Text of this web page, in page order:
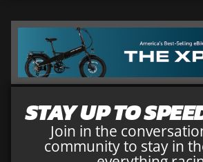
STAY UP TO
Join in the
community to stay in